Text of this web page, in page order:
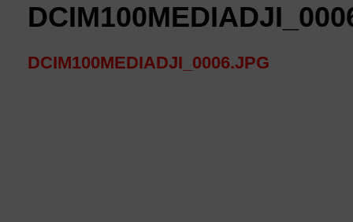
DCIM100MEDIADJI_0006.JPG